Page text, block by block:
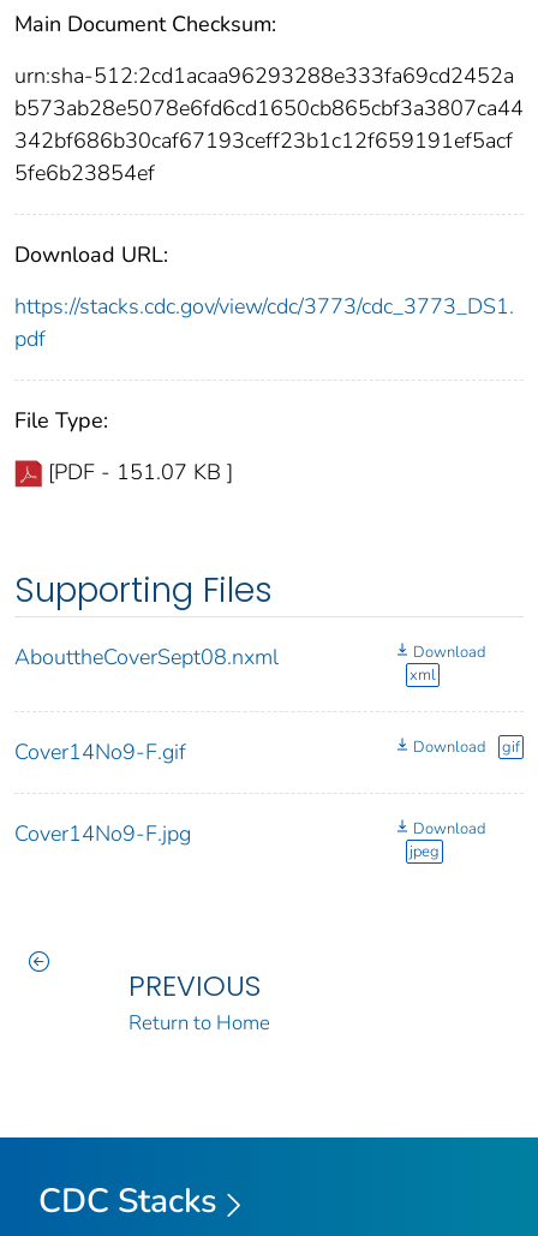
Main Document Checksum:
urn:sha-512:2cd1acaa96293288e333fa69cd2452a
b573ab28e5078e6fd6cd1650cb865cbf3a3807ca44
342bf686b30caf67193ceff23b1c12f659191ef5acf
5fe6b23854ef
Download URL:
https://stacks.cdc.gov/view/cdc/3773/cdc_3773_DS1.
pdf
File Type:
[PDF - 151.07 KB ]
Supporting Files
AbouttheCoverSept08.nxml
Download
xml
Cover14No9-F.gif Download gif
Cover14No9-F.jpg
Download
jpeg
PREVIOUS
Return to Home
CDC Stacks